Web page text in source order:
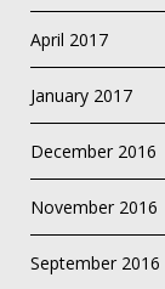
April 2017
January 2017
December 2016
November 2016
September 2016